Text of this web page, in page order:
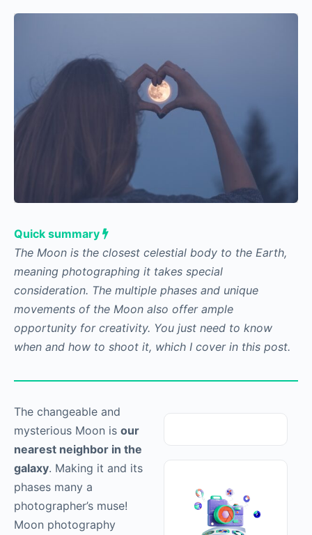
Quick summary
The Moon is the closest celestial body to the Earth,
meaning photographing it takes special
consideration. The multiple phases and unique
movements of the Moon also offer ample
opportunity for creativity. You just need to know
when and how to shoot it, which I cover in this post.
The changeable and
mysterious Moon is our
nearest neighbor in the
galaxy. Making it and its
phases many a
photographer’s muse!
Moon photography